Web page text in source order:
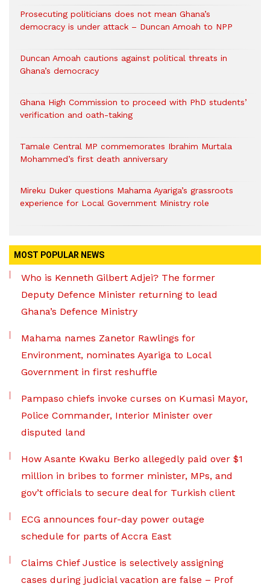
Prosecuting politicians does not mean Ghana’s
democracy is under attack – Duncan Amoah to NPP
Duncan Amoah cautions against political threats in
Ghana’s democracy
Ghana High Commission to proceed with PhD students’
verification and oath-taking
Tamale Central MP commemorates Ibrahim Murtala
Mohammed’s first death anniversary
Mireku Duker questions Mahama Ayariga’s grassroots
experience for Local Government Ministry role
MOST POPULAR NEWS
Who is Kenneth Gilbert Adjei? The former
Deputy Defence Minister returning to lead
Ghana’s Defence Ministry
Mahama names Zanetor Rawlings for
Environment, nominates Ayariga to Local
Government in first reshuffle
Pampaso chiefs invoke curses on Kumasi Mayor,
Police Commander, Interior Minister over
disputed land
How Asante Kwaku Berko allegedly paid over $1
million in bribes to former minister, MPs, and
gov’t officials to secure deal for Turkish client
ECG announces four-day power outage
schedule for parts of Accra East
Claims Chief Justice is selectively assigning
cases during judicial vacation are false – Prof